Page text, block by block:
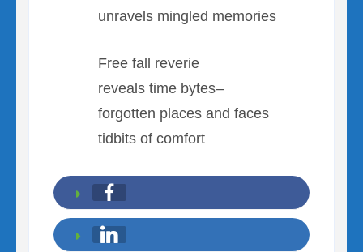
unravels mingled memories
Free fall reverie
reveals time bytes–
forgotten places and faces
tidbits of comfort